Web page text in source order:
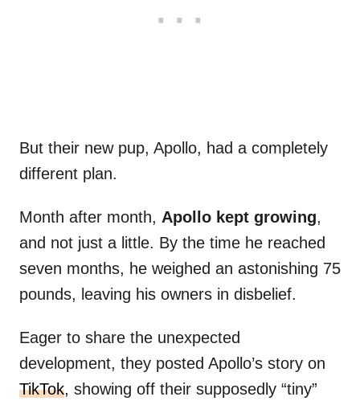
But their new pup, Apollo, had a completely
different plan.
Month after month, Apollo kept growing,
and not just a little. By the time he reached
seven months, he weighed an astonishing 75
pounds, leaving his owners in disbelief.
Eager to share the unexpected
development, they posted Apollo’s story on
TikTok, showing off their supposedly “tiny”